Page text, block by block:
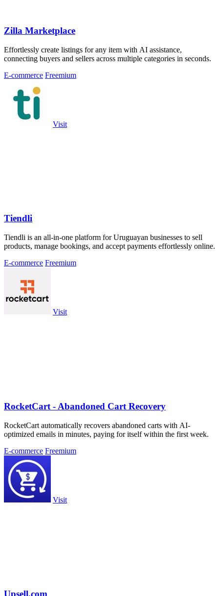
Zilla Marketplace
Effortlessly create listings for any item with AI assistance,
connecting buyers and sellers across multiple categories in seconds.
E-commerce Freemium
Visit
Tiendli
Tiendli is an all-in-one platform for Uruguayan businesses to sell
products, manage bookings, and accept payments effortlessly online.
E-commerce Freemium
Visit
RocketCart - Abandoned Cart Recovery
RocketCart automatically recovers abandoned carts with AI-
optimized emails in minutes, paying for itself within the first week.
E-commerce Freemium
Visit
Upsell.com